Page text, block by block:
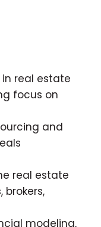
in real estate
focus on
and
real estate
modeling,